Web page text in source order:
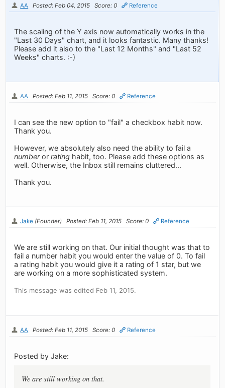
AA Posted: Feb 04, 2015 Score: 0 Reference
The scaling of the Y axis now automatically works in the
"Last 30 Days" chart, and it looks fantastic. Many thanks!
Please add it also to the "Last 12 Months" and "Last 52
Weeks" charts. :-)
AA Posted: Feb 11, 2015 Score: 0 Reference
I can see the new option to "fail" a checkbox habit now.
Thank you.
However, we absolutely also need the ability to fail a
numberorrating habit, too. Please add these options as
well. Otherwise, the Inbox still remains cluttered...
Thank you.
Jake (Founder) Posted: Feb 11, 2015 Score: 0 Reference
We are still working on that. Our initial thought was that to
fail a number habit you would enter the value of 0. To fail
a rating habit you would give it a rating of 1 star, but we
are working on a more sophisticated system.
This message was edited Feb 11, 2015.
AA Posted: Feb 11, 2015 Score: 0 Reference
Posted by Jake:
We are still working on that.